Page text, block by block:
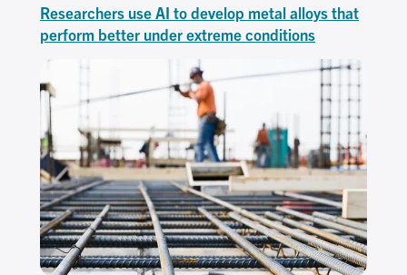
Researchers use AI to develop metal alloys that
perform better under extreme conditions